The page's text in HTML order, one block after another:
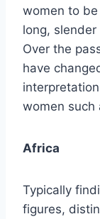
women to
long,
Over the
have
women such
Africa
Typically
figures,